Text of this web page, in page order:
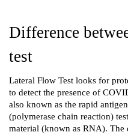
Difference
test
Lateral Flow Test looks for
to detect the presence of
also known as the rapid
(polymerase chain reaction)
material (known as RNA). The